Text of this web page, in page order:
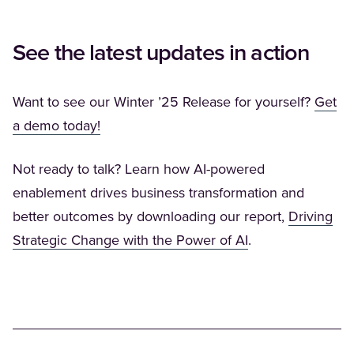
See the latest updates in action
Want to see our Winter ’25 Release for yourself? Get
a demo today!
Not ready to talk? Learn how AI-powered
enablement drives business transformation and
better outcomes by downloading our report, Driving
Strategic Change with the Power of AI(Opens in a new
.